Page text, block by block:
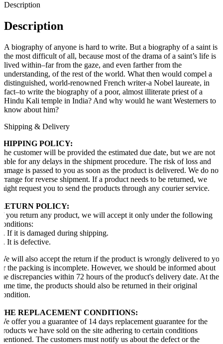
Description
Description
A biography of anyone is hard to write. But a biography of a saint is
the most difficult of all, because most of the drama of a saint’s life is
lived within–far from the gaze, and even farther from the
understanding, of the rest of the world. What then would compel a
distinguished, world-renowned French writer-a Nobel laureate, in
fact–to write the biography of a poor, almost illiterate priest of a
Hindu Kali temple in India? And why would he want Westerners to
know about him?
Shipping & Delivery
POLICY:
customer will be provided the estimated due date, but we are not
for any delays in the shipment procedure. The risk of loss and
is passed to you as soon as the product is delivered. We do not
for reverse shipment. If a product needs to be returned, we
request you to send the products through any courier service.
POLICY:
you return any product, we will accept it only under the following
If it is damaged during shipping.
It is defective.
will also accept the return if the product is wrongly delivered to you
the packing is incomplete. However, we should be informed about
discrepancies within 72 hours of the product's delivery date. At the
time, the products should also be returned in their original
REPLACEMENT CONDITIONS:
offer you a guarantee of 14 days replacement guarantee for the
we have sold on the site adhering to certain conditions
The customers must notify us about the defect or the